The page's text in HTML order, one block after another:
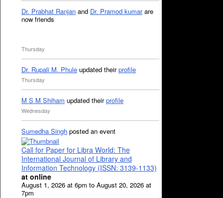
Dr. Prabhat Ranjan and Dr. Pramod kumarare
now friends
Thursday
Dr. Rupali M. Phule updated theirprofile
Thursday
M S M Shiham updated theirprofile
Wednesday
Sumedha Singh posted an event
Call for Paper for Libra World: The
International Journal of Library and
Information Technology (ISSN: 3139-1133)
at online
August 1, 2026 at 6pm to August 20, 2026 at
7pm